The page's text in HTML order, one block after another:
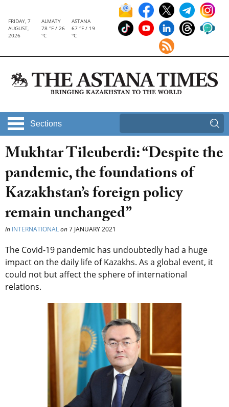
FRIDAY, 7
AUGUST,
2026
ALMATY
78 °F / 26
°C
ASTANA
67 °F / 19
°C
Sections
Mukhtar Tileuberdi: “Despite the
pandemic, the foundations of
Kazakhstan’s foreign policy
remain unchanged”
in INTERNATIONALon7 JANUARY 2021
The Covid-19 pandemic has undoubtedly had a huge
impact on the daily life of Kazakhs. As a global event, it
could not but affect the sphere of international
relations.